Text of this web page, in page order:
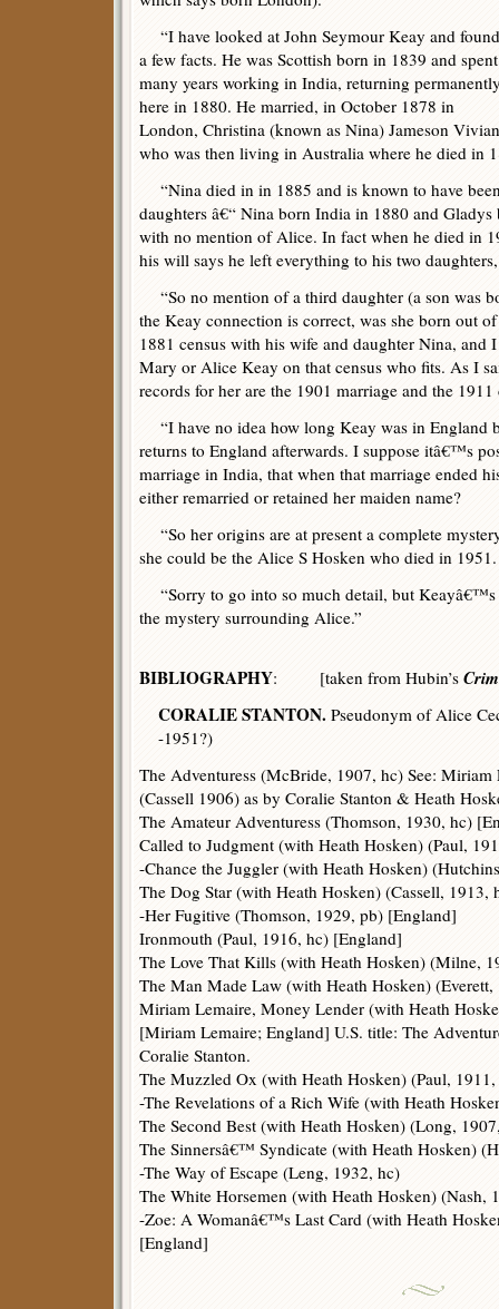
“I have looked at John Seymour Keay and found
a few facts. He was Scottish born in 1839 and spent
many years working in India, returning
here in 1880. He married, in October 1878 in
London, Christina (known as Nina) Jameson
who was then living in Australia where he died in
“Nina died in in 1885 and is known to have
daughters â€“ Nina born India in 1880 and
with no mention of Alice. In fact when he died in
his will says he left everything to his two
“So no mention of a third daughter (a son was
the Keay connection is correct, was she born out
1881 census with his wife and daughter Nina, and
Mary or Alice Keay on that census who fits. As I
records for her are the 1901 marriage and the 1911
“I have no idea how long Keay was in England
returns to England afterwards. I suppose itâ€™s
marriage in India, that when that marriage ended
either remarried or retained her maiden name?
“So her origins are at present a complete
she could be the Alice S Hosken who died in 1951.
“Sorry to go into so much detail, but Keayâ€™s
the mystery surrounding Alice.”
BIBLIOGRAPHY: [taken from Hubin’s
CORALIE STANTON. Pseudonym of Alice
-1951?)
The Adventuress (McBride, 1907, hc) See:
(Cassell 1906) as by Coralie Stanton & Heath
The Amateur Adventuress (Thomson, 1930, hc)
Called to Judgment (with Heath Hosken) (Paul,
-Chance the Juggler (with Heath Hosken)
The Dog Star (with Heath Hosken) (Cassell, 1913,
-Her Fugitive (Thomson, 1929, pb) [England]
Ironmouth (Paul, 1916, hc) [England]
The Love That Kills (with Heath Hosken) (Milne,
The Man Made Law (with Heath Hosken)
Miriam Lemaire, Money Lender (with Heath
[Miriam Lemaire; England] U.S. title: The
Coralie Stanton.
The Muzzled Ox (with Heath Hosken) (Paul,
-The Revelations of a Rich Wife (with Heath
The Second Best (with Heath Hosken) (Long,
The Sinnersâ€™ Syndicate (with Heath Hosken)
-The Way of Escape (Leng, 1932, hc)
The White Horsemen (with Heath Hosken) (Nash,
-Zoe: A Womanâ€™s Last Card (with Heath
[England]